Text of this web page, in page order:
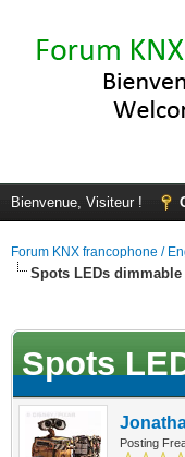
Bienvenue, Visiteur !
Forum KNX francophone /
Spots LEDs
Spots
Posting